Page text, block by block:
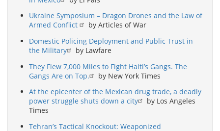
Ukraine Symposium – Dragon Drones and the Law of
Armed Conflict
by Articles of War
Domestic Policing Deployment and Public Trust in
the Military
by Lawfare
They Flew 7,000 Miles to Fight Haiti’s Gangs. The
Gangs Are on Top.
by New York Times
At the epicenter of the Mexican drug trade, a deadly
power struggle shuts down a city
by Los Angeles
Times
Tehran’s Tactical Knockout: Weaponized